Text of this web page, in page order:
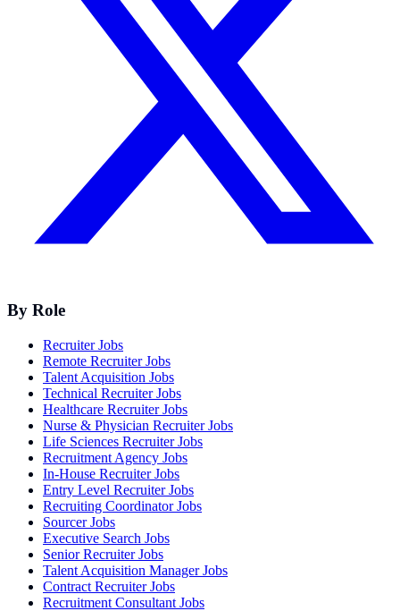
By Role
Recruiter Jobs
Remote Recruiter Jobs
Talent Acquisition Jobs
Technical Recruiter Jobs
Healthcare Recruiter Jobs
Nurse & Physician Recruiter Jobs
Life Sciences Recruiter Jobs
Recruitment Agency Jobs
In-House Recruiter Jobs
Entry Level Recruiter Jobs
Recruiting Coordinator Jobs
Sourcer Jobs
Executive Search Jobs
Senior Recruiter Jobs
Talent Acquisition Manager Jobs
Contract Recruiter Jobs
Recruitment Consultant Jobs